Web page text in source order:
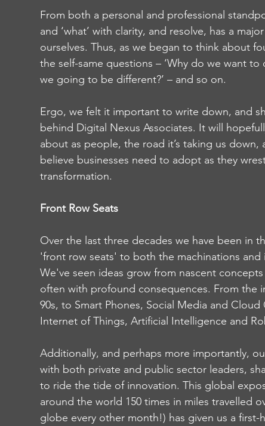
From both a personal and professional
and ‘what’ with clarity, and resolve, has a
ourselves. Thus, as we began to think about
the self-same questions – ‘Why do we want to
we going to be different?’ – and so on.
Ergo, we felt it important to write down, and
behind Digital Nexus Associates. It will
about as people, the road it’s taking us
believe businesses need to adopt as they
transformation.
Front Row Seats
Over the last three decades we have been in
'front row seats' to both the machinations and
We've seen ideas grow from nascent
often with profound consequences. From
90s, to Smart Phones, Social Media and
Internet of Things, Artificial Intelligence and
Additionally, and perhaps more importantly,
with both private and public sector leaders,
to ride the tide of innovation. This global
around the world 150 times in miles travelled
globe every other month!) has given us a